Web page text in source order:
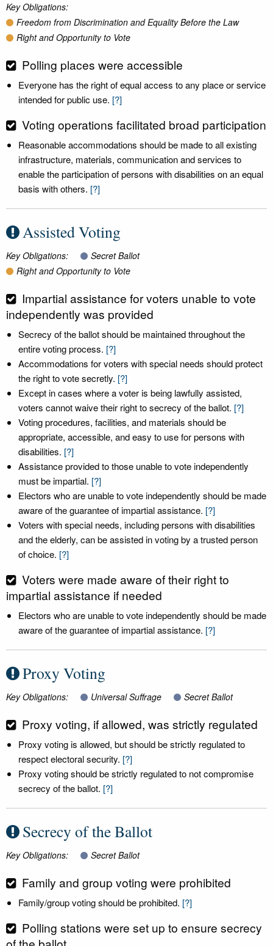
Key Obligations:
Freedom from Discrimination and Equality Before the Law
Right and Opportunity to Vote
Polling places were accessible
Everyone has the right of equal access to any place or service
intended for public use. [?]
Voting operations facilitated broad participation
Reasonable accommodations should be made to all existing
infrastructure, materials, communication and services to
enable the participation of persons with disabilities on an equal
basis with others. [?]
Assisted Voting
Key Obligations:
Secret Ballot
Right and Opportunity to Vote
Impartial assistance for voters unable to vote
independently was provided
Secrecy of the ballot should be maintained throughout the
entire voting process. [?]
Accommodations for voters with special needs should protect
the right to vote secretly. [?]
Except in cases where a voter is being lawfully assisted,
voters cannot waive their right to secrecy of the ballot. [?]
Voting procedures, facilities, and materials should be
appropriate, accessible, and easy to use for persons with
disabilities. [?]
Assistance provided to those unable to vote independently
must be impartial. [?]
Electors who are unable to vote independently should be made
aware of the guarantee of impartial assistance. [?]
Voters with special needs, including persons with disabilities
and the elderly, can be assisted in voting by a trusted person
of choice. [?]
Voters were made aware of their right to
impartial assistance if needed
Electors who are unable to vote independently should be made
aware of the guarantee of impartial assistance. [?]
Proxy Voting
Key Obligations: Universal Suffrage Secret Ballot
Proxy voting, if allowed, was strictly regulated
Proxy voting is allowed, but should be strictly regulated to
respect electoral security. [?]
Proxy voting should be strictly regulated to not compromise
secrecy of the ballot. [?]
Secrecy of the Ballot
Key Obligations: Secret Ballot
Family and group voting were prohibited
Family/group voting should be prohibited. [?]
Polling stations were set up to ensure secrecy